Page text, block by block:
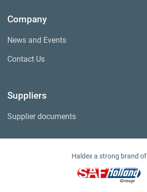
Company
News and Events
Contact Us
Suppliers
Supplier documents
Haldex a strong brand of